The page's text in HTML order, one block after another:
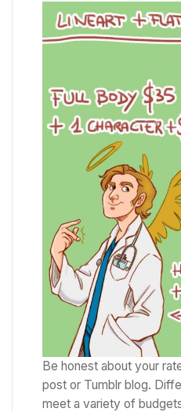
Be honest about your
post or Tumblr blog.
meet a variety of